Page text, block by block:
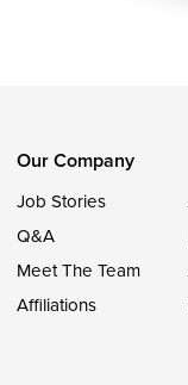
Our Company
Job Stories
Q&A
Meet The Team
Affiliations